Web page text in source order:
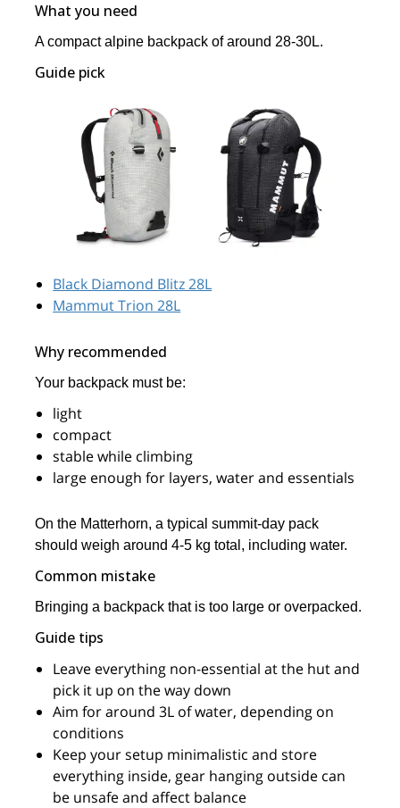
What you need
A compact alpine backpack of around 28-30L.
Guide pick
Black Diamond Blitz 28L
Mammut Trion 28L
Why recommended
Your backpack must be:
light
compact
stable while climbing
large enough for layers, water and essentials
On the Matterhorn, a typical summit-day pack
should weigh around 4-5 kg total, including water.
Common mistake
Bringing a backpack that is too large or overpacked.
Guide tips
Leave everything non-essential at the hut and
pick it up on the way down
Aim for around 3L of water, depending on
conditions
Keep your setup minimalistic and store
everything inside, gear hanging outside can
be unsafe and affect balance